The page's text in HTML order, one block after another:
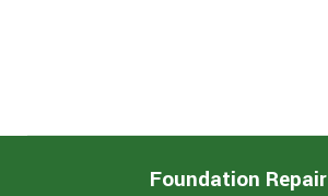
Foundation Repair